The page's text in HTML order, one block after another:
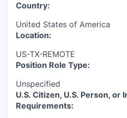
Country:
United States of America
Location:
US-TX-REMOTE
Position Role Type:
Unspecified
U.S. Citizen, U.S. Person, or
Requirements: